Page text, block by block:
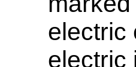
electric
electric